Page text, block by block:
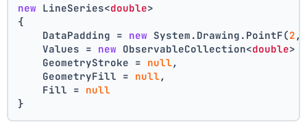
new LineSeries<double>
{
    DataPadding =
new System.Drawing.PointF(2
    Values =
new ObservableCollection<double>
    GeometryStroke =
null ,
    GeometryFill =
null ,
    Fill =
null
}